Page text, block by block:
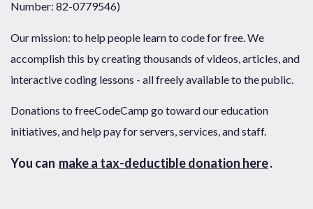
Number: 82-0779546)
Our mission: to help people learn to code for free. We
accomplish this by creating thousands of videos, articles, and
interactive coding lessons - all freely available to the public.
Donations to freeCodeCamp go toward our education
initiatives, and help pay for servers, services, and staff.
You can make a tax-deductible donation here.